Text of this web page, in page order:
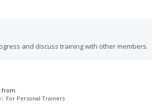
and discuss training with other members.
from.
For Personal Trainers